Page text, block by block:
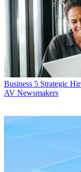
Business 5 Strategic
AV Newsmakers